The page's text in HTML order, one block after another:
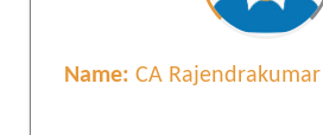
Name: CA